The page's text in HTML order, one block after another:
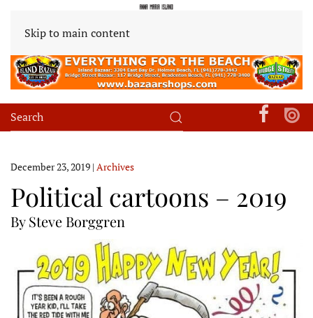
Skip to main content
December 23, 2019 | Archives
Political cartoons – 2019
By Steve Borggren